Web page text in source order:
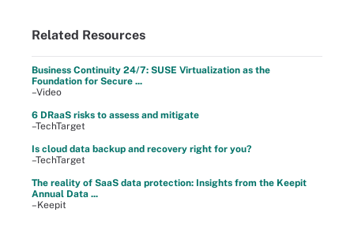
Related Resources
Business Continuity 24/7: SUSE Virtualization as the
Foundation for Secure ...
–Video
6 DRaaS risks to assess and mitigate
–TechTarget
Is cloud data backup and recovery right for you?
–TechTarget
The reality of SaaS data protection: Insights from the Keepit
Annual Data ...
–Keepit